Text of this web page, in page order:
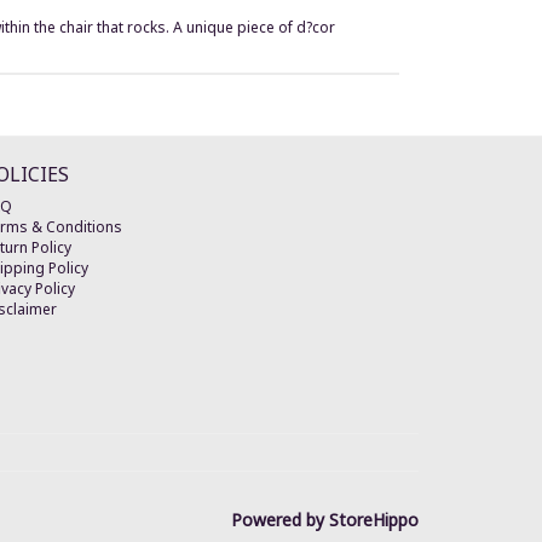
the chair that rocks. A unique piece of d?cor
& Conditions
Policy
Policy
Policy
Powered by StoreHippo